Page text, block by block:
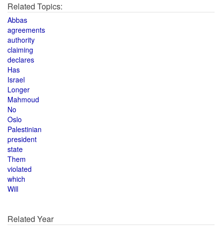
Related Topics:
Abbas
agreements
authority
claiming
declares
Has
Israel
Longer
Mahmoud
No
Oslo
Palestinian
president
state
Them
violated
which
Will
Related Year